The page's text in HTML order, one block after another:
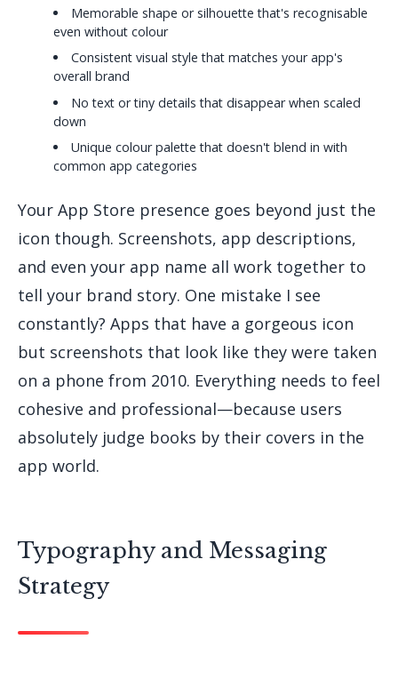
Memorable shape or silhouette that's recognisable
even without colour
Consistent visual style that matches your app's
overall brand
No text or tiny details that disappear when scaled
down
Unique colour palette that doesn't blend in with
common app categories
Your App Store presence goes beyond just the
icon though. Screenshots, app descriptions,
and even your app name all work together to
tell your brand story. One mistake I see
constantly? Apps that have a gorgeous icon
but screenshots that look like they were taken
on a phone from 2010. Everything needs to feel
cohesive and professional—because users
absolutely judge books by their covers in the
app world.
Typography and Messaging
Strategy